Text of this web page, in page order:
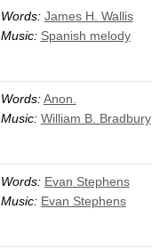
Words: James H. Wallis
Music: Spanish melody
Words: Anon.
Music: William B. Bradbury
Words: Evan Stephens
Music: Evan Stephens